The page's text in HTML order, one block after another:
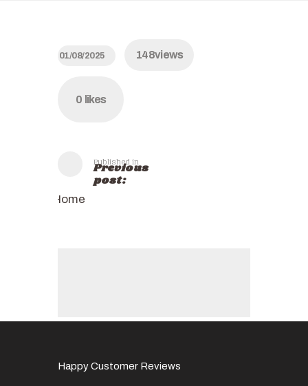
01/08/2025 148views
0 likes
Published in
Previous
post:
Home
Happy Customer Reviews